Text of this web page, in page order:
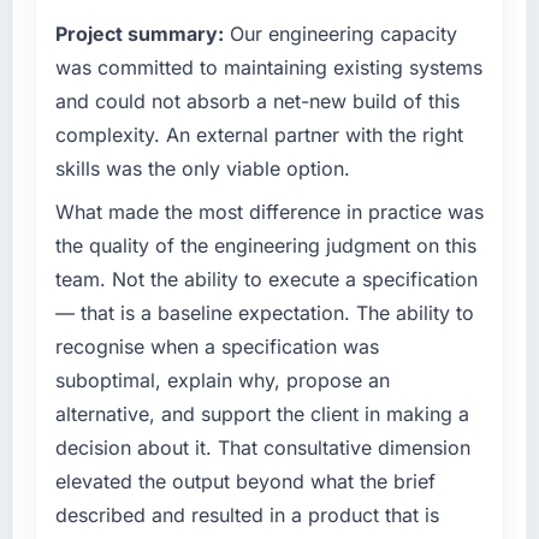
fraction of a percent. That outcome is rarer
than the industry acknowledges.
What tangible results or business impact
have you seen since the project was
completed?
The ROI case we presented to our board was
conservative by design. Current performance
against the financial model suggests we will
hit the projected payback point in under
twelve months against an eighteen-month
target. The operational efficiency gains in
particular have exceeded the model, in part
because the quality of the data the new
the previous system could not.
What did you like most about working with
sufficient to execute our roadmap without an
experienced external partner.
challenge led you to hire this company?
We had a product concept validated by
market research but no clear path to build it
within our budget and timeline constraints.
Our Media & Entertainment competitors were
moving quickly and we could not afford to
spend eighteen months finding out a
generalist agency could not execute the CRM
Development work our product required.
What services did the company provide for
your project?
The core engagement was CRM Development
but expanded to include technical
Project summary: Our engineering capacity
was committed to maintaining existing systems
and could not absorb a net-new build of this
complexity. An external partner with the right
skills was the only viable option.
What made the most difference in practice was
the quality of the engineering judgment on this
team. Not the ability to execute a specification
— that is a baseline expectation. The ability to
recognise when a specification was
suboptimal, explain why, propose an
alternative, and support the client in making a
decision about it. That consultative dimension
elevated the output beyond what the brief
described and resulted in a product that is